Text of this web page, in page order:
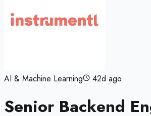
AI & Machine Learning 42d ago
Senior Backend